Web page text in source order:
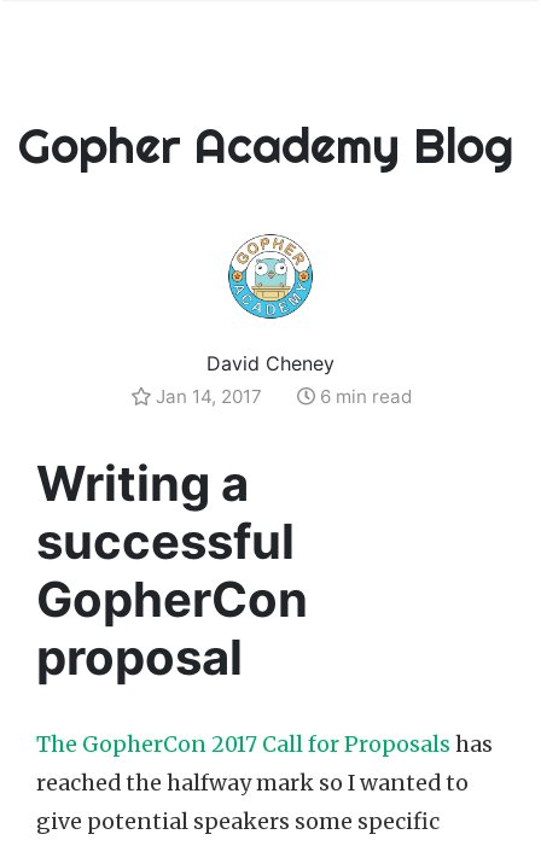
Gopher Academy Blog
David Cheney
Jan 14, 2017 6 min read
Writing a
successful
GopherCon
proposal
The GopherCon 2017 Call for Proposals has
reached the halfway mark so I wanted to
give potential speakers some specific